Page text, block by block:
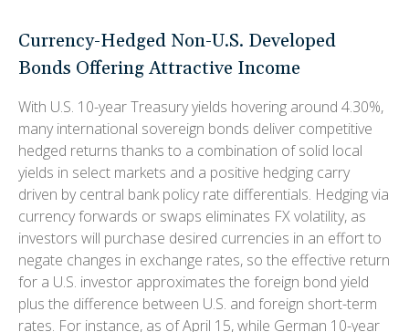
Currency-Hedged Non-U.S. Developed
Bonds Offering Attractive Income
With U.S. 10-year Treasury yields hovering around 4.30%,
many international sovereign bonds deliver competitive
hedged returns thanks to a combination of solid local
yields in select markets and a positive hedging carry
driven by central bank policy rate differentials. Hedging via
currency forwards or swaps eliminates FX volatility, as
investors will purchase desired currencies in an effort to
negate changes in exchange rates, so the effective return
for a U.S. investor approximates the foreign bond yield
plus the difference between U.S. and foreign short-term
rates. For instance, as of April 15, while German 10-year